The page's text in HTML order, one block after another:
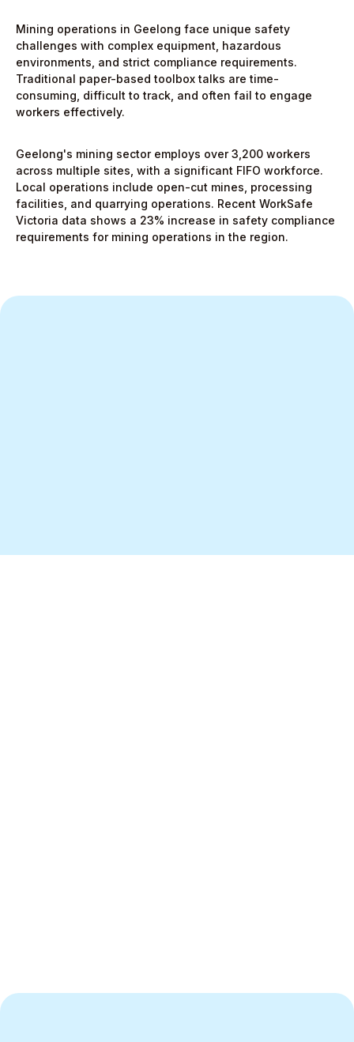
Mining operations in Geelong face unique safety
challenges with complex equipment, hazardous
environments, and strict compliance requirements.
Traditional paper-based toolbox talks are time-
consuming, difficult to track, and often fail to engage
workers effectively.
Geelong's mining sector employs over 3,200 workers
across multiple sites, with a significant FIFO workforce.
Local operations include open-cut mines, processing
facilities, and quarrying operations. Recent WorkSafe
Victoria data shows a 23% increase in safety compliance
requirements for mining operations in the region.